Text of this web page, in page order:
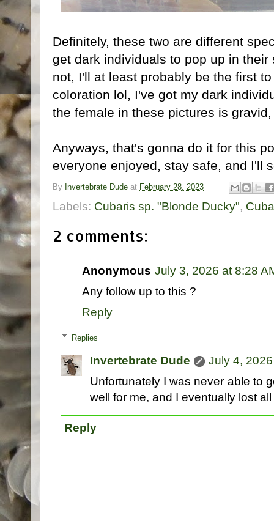
Definitely, these two are different
get dark individuals to pop up in
not, I'll at least probably be the first
coloration lol, I've got my dark
the female in these pictures is
Anyways, that's gonna do it for this
everyone enjoyed, stay safe, and I'll
By Invertebrate Dude at February 28, 2023
Labels: Cubaris sp. "Blonde Ducky",
2 comments:
Anonymous July 3, 2026 at 8:28
Any follow up to this ?
Reply
Replies
Invertebrate Dude
July 4,
Unfortunately I was never able to
well for me, and I eventually lost
Reply